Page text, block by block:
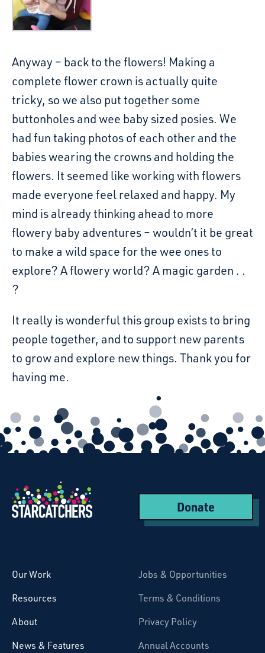
Anyway – back to the flowers! Making a
complete flower crown is actually quite
tricky, so we also put together some
buttonholes and wee baby sized posies. We
had fun taking photos of each other and the
babies wearing the crowns and holding the
flowers. It seemed like working with flowers
made everyone feel relaxed and happy. My
mind is already thinking ahead to more
flowery baby adventures – wouldn’t it be great
to make a wild space for the wee ones to
explore? A flowery world? A magic garden . .
?
It really is wonderful this group exists to bring
people together, and to support new parents
to grow and explore new things. Thank you for
having me.
Donate
Our Work
Resources
About
News & Features
Jobs & Opportunities
Terms & Conditions
Privacy Policy
Annual Accounts